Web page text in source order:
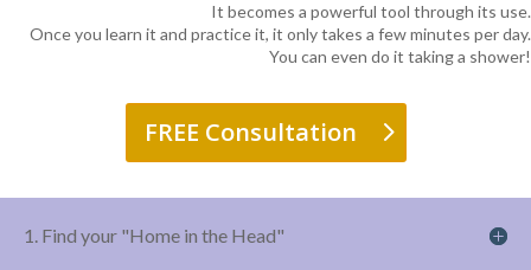
It becomes a powerful tool through its use.
Once you learn it and practice it, it only takes a few minutes per day.
You can even do it taking a shower!
FREE Consultation
1. Find your "Home in the Head"